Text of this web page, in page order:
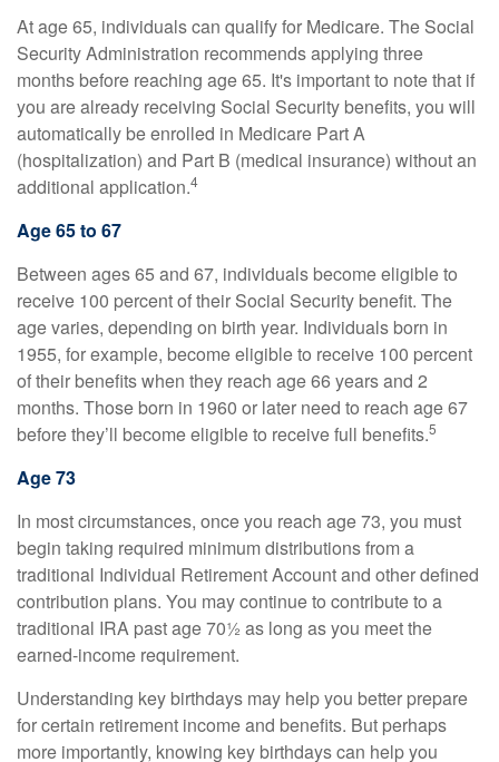
At age 65, individuals can qualify for Medicare. The Social
Security Administration recommends applying three
months before reaching age 65. It's important to note that if
you are already receiving Social Security benefits, you will
automatically be enrolled in Medicare Part A
(hospitalization) and Part B (medical insurance) without an
additional application.4
Age 65 to 67
Between ages 65 and 67, individuals become eligible to
receive 100 percent of their Social Security benefit. The
age varies, depending on birth year. Individuals born in
1955, for example, become eligible to receive 100 percent
of their benefits when they reach age 66 years and 2
months. Those born in 1960 or later need to reach age 67
before they’ll become eligible to receive full benefits.5
Age 73
In most circumstances, once you reach age 73, you must
begin taking required minimum distributions from a
traditional Individual Retirement Account and other defined
contribution plans. You may continue to contribute to a
traditional IRA past age 70½ as long as you meet the
earned-income requirement.
Understanding key birthdays may help you better prepare
for certain retirement income and benefits. But perhaps
more importantly, knowing key birthdays can help you